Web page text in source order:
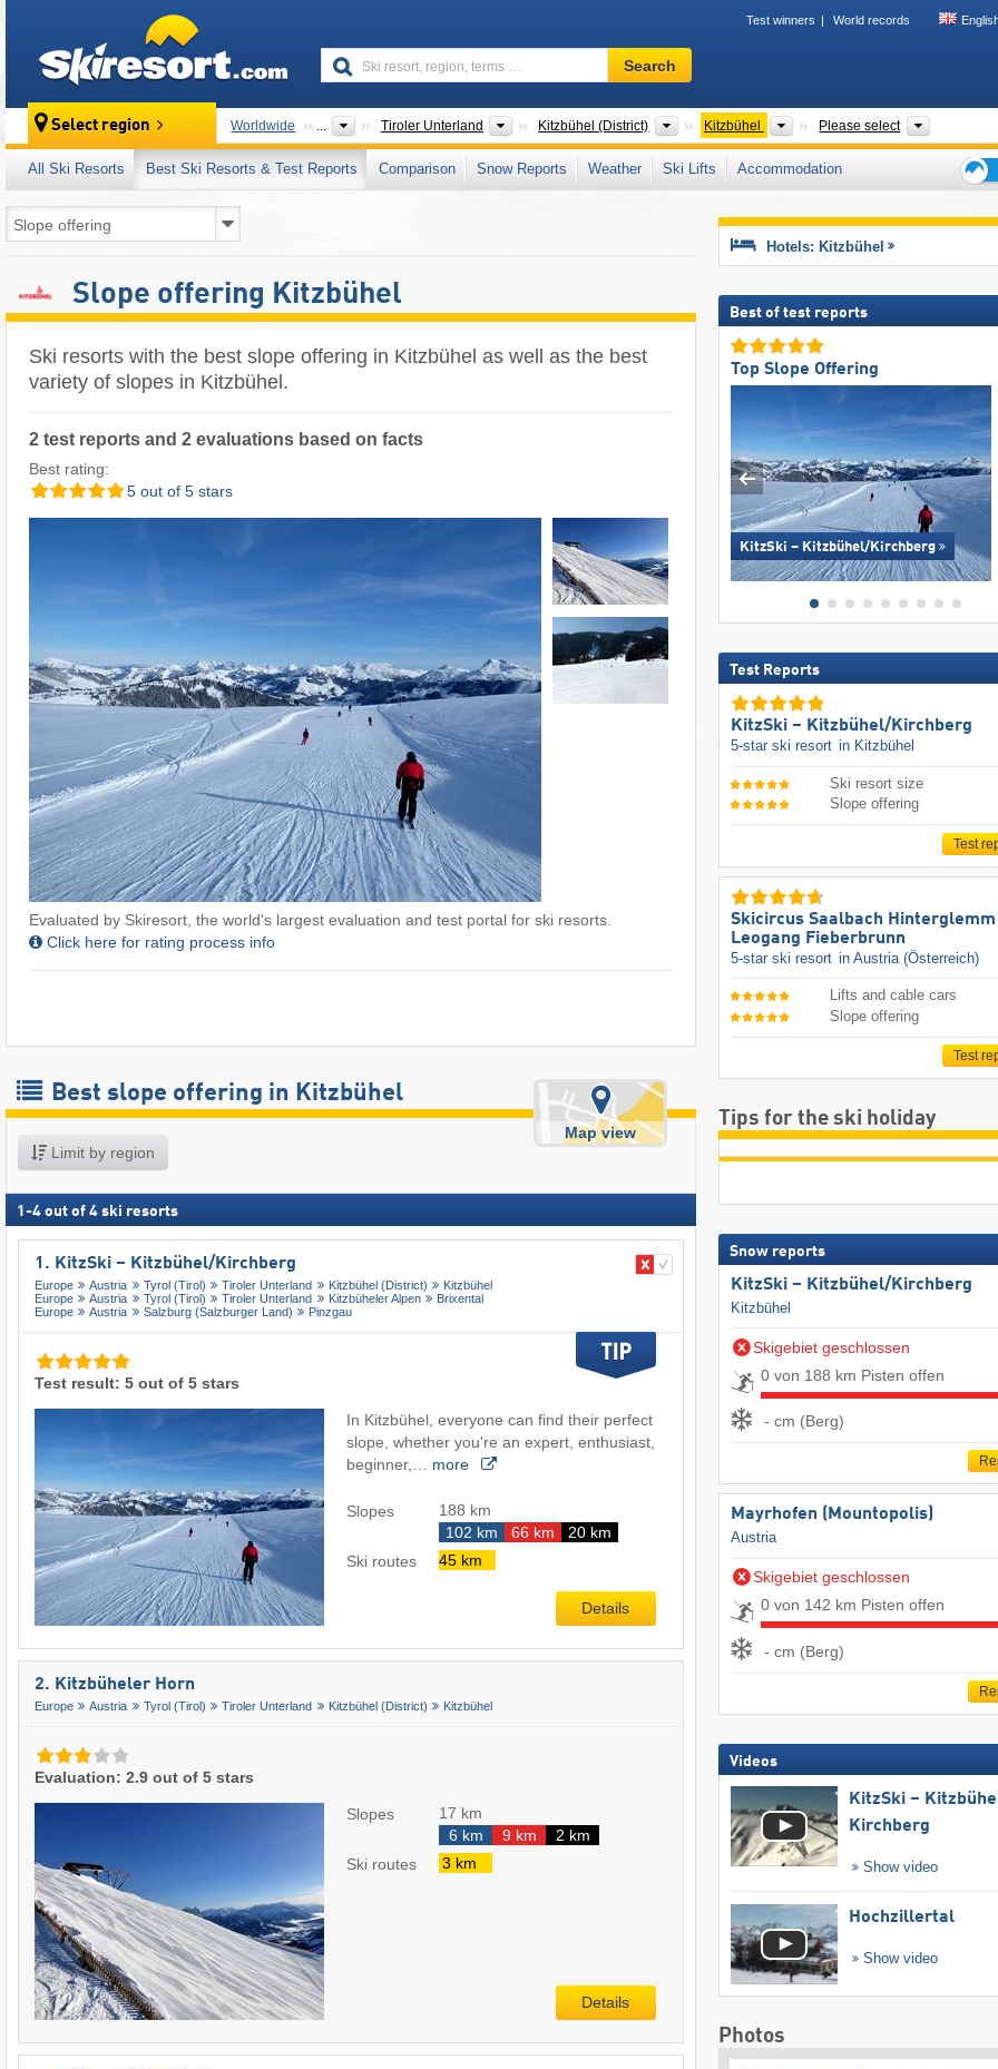
Test winners World records
Ski
resort,
terms
…
Search
Select region Worldwide ... Tiroler Unterland Greater Regions
Kitzbühel (District) Districts
Kitzbühel Tourism regions
Please select
All Ski Resorts Best Ski Resorts & Test Reports Comparison Snow Reports Weather Ski Lifts
Accommodation
Slope offering Kitzbühel
Ski resorts with the best slope offering in Kitzbühel as well as the best
variety of slopes in Kitzbühel.
2 test reports and 2 evaluations based on facts
Best rating:
5 out of 5 stars
Evaluated by Skiresort, the world's largest evaluation and test portal for ski resorts.
Click here for rating process info
Best slope offering in Kitzbühel
Limit by region
Map view
1 -4 out of 4 ski resorts
1. KitzSki – Kitzbühel/​Kirchberg
Europe Austria Tyrol (Tirol) Tiroler Unterland Kitzbühel (District)
Kitzbühel
Europe
Austria Tyrol (Tirol) Tiroler Unterland Kitzbüheler Alpen
Brixental
Europe
Austria Salzburg (Salzburger Land) Pinzgau
Test result: 5 out of 5 stars
In Kitzbühel, everyone can find their perfect
slope, whether you're an expert, enthusiast,
beginner,… more
Slopes
188 km
102 km
66 km
20 km
Ski routes
45 km
Details
2. Kitzbüheler Horn
Europe Austria Tyrol (Tirol) Tiroler Unterland Kitzbühel (District) Kitzbühel
Evaluation: 2.9 out of 5 stars
Slopes
17 km
6 km
9 km
2 km
Ski routes
3 km
Details
Hotels: Kitzbühel
Best of test reports
Top Slope Offering
KitzSki – Kitzbühel/​Kirchberg
Test Reports
KitzSki – Kitzbühel/​Kirchberg
5-star ski resort in Kitzbühel
Ski resort size
Slope offering
Test
Skicircus Saalbach Hinterglemm
Leogang Fieberbrunn
5-star ski resort in Austria (Österreich)
Lifts and cable cars
Slope offering
Test
Tips for the ski holiday
Snow reports
KitzSki – Kitzbühel/​Kirchberg
Kitzbühel
Skigebiet geschlossen
0 von 188 km Pisten offen
- cm (Berg)
Mayrhofen (Mountopolis)
Austria
Skigebiet geschlossen
0 von 142 km Pisten offen
- cm (Berg)
Videos
KitzSki –
Kirchberg
Show video
Hochzillertal
Show video
Photos